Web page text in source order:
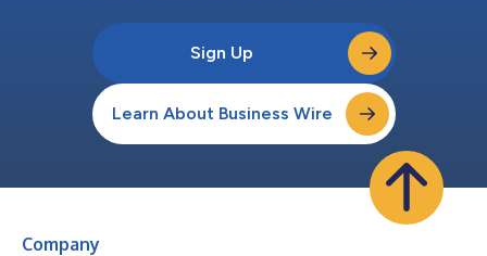
Sign Up
Learn About Business Wire
Company